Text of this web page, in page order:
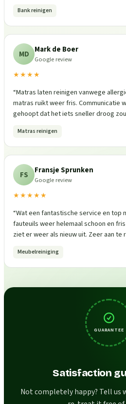
Bank reinigen
MD Mark de Boer
Google review
★★★★
“Matras laten reinigen vanwege
matras ruikt weer fris. Communicatie
gehoopt dat het iets sneller droog
Matras reinigen
FS Fransje Sprunken
Google review
★★★★★
“Wat een fantastische service en top
fauteuils weer helemaal schoon en
ziet er weer als nieuw uit. Zeer aan te
Meubelreiniging
GUARANTEE
Satisfaction
Not completely happy? Tell us